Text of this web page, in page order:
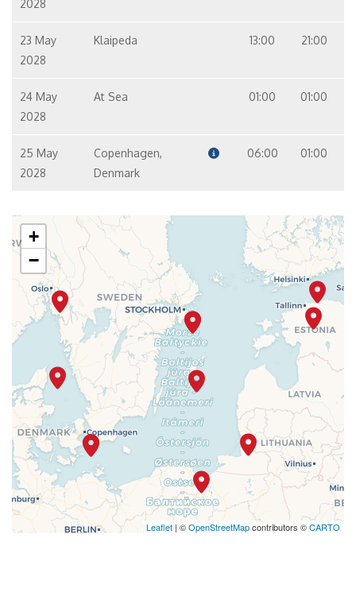
2028
23 May
2028
Klaipeda 13:00 21:00
24 May
2028
At Sea 01:00 01:00
25 May
2028
Copenhagen,
Denmark
06:00 01:00
+
−
Leaflet | ©OpenStreetMapcontributors ©CARTO